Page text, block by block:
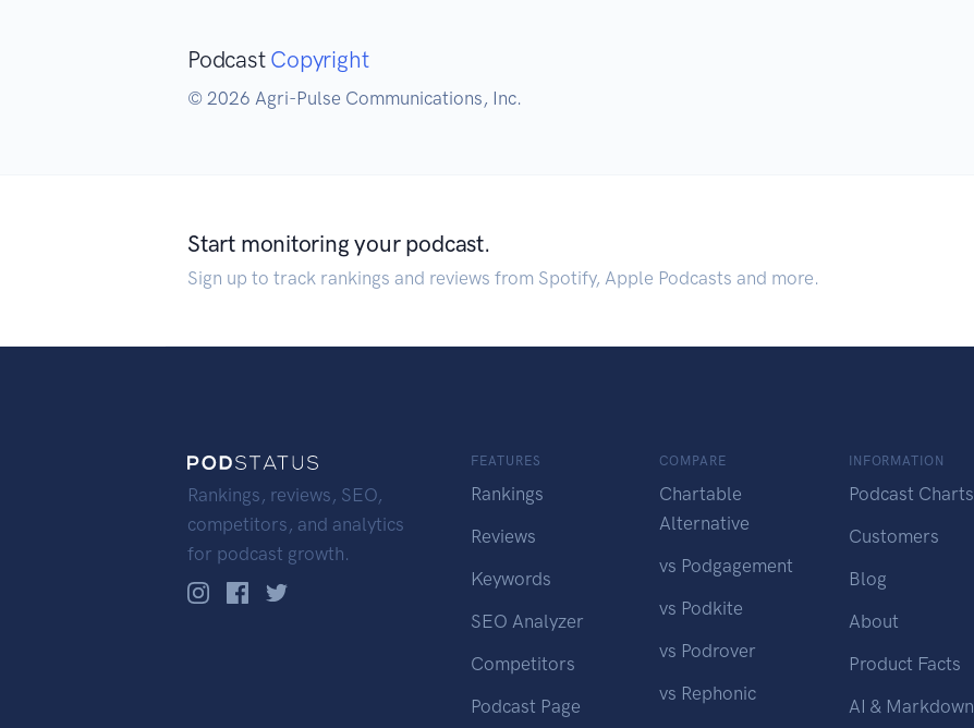
Podcast Copyright
© 2026 Agri-Pulse Communications, Inc.
Start monitoring your podcast.
Sign up to track rankings and reviews from Spotify, Apple Podcasts and more.
Rankings, reviews, SEO,
competitors, and analytics
for podcast growth.
FEATURES
Rankings
Reviews
Keywords
SEO Analyzer
Competitors
Podcast Page
COMPARE
Chartable
Alternative
vs Podgagement
vs Podkite
vs Podrover
vs Rephonic
INFORMATION
Podcast Charts
Customers
Blog
About
Product Facts
AI & Markdown